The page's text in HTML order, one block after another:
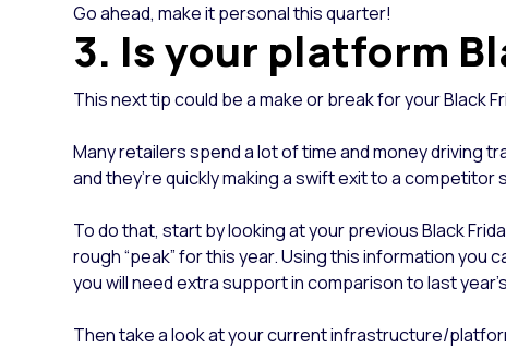
Go ahead, make it personal this quarter!
3. Is your platform
This next tip could be a make or break for your Black
Many retailers spend a lot of time and money driving
and they’re quickly making a swift exit to a
To do that, start by looking at your previous Black
rough “peak” for this year. Using this information
you will need extra support in comparison to last
Then take a look at your current infrastructure/